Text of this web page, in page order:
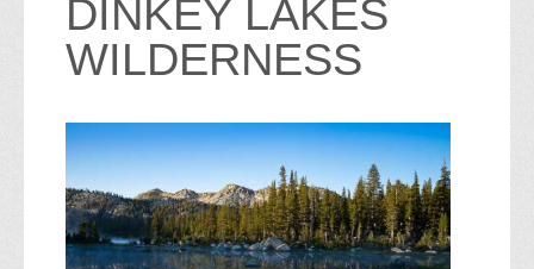
DINKEY LAKES
WILDERNESS